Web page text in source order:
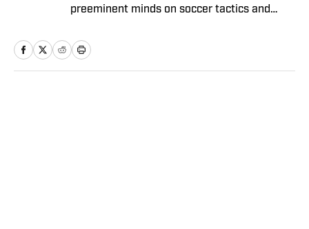
preeminent minds on soccer tactics and